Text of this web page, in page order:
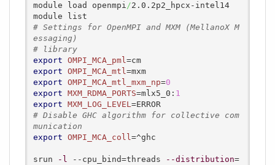
module load openmpi/2.0.2p2_hpcx-intel14
# Settings for OpenMPI and MXM (MellanoX M
essaging)
# library
export OMPI_MCA_pml
=cm
export OMPI_MCA_mtl
=mxm
export OMPI_MCA_mtl_mxm_np=0
export MXM_RDMA_PORTS=mlx5_0: 1
export MXM_LOG_LEVEL
=ERROR
# Disable GHC algorithm for collective com
munication
export OMPI_MCA_coll=^ghc
srun -l --cpu_bind=threads --distribution=